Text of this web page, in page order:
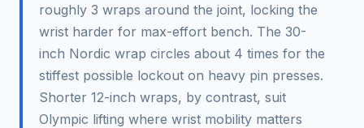
roughly 3 wraps around the joint, locking the
wrist harder for max-effort bench. The 30-
inch Nordic wrap circles about 4 times for the
stiffest possible lockout on heavy pin presses.
Shorter 12-inch wraps, by contrast, suit
Olympic lifting where wrist mobility matters